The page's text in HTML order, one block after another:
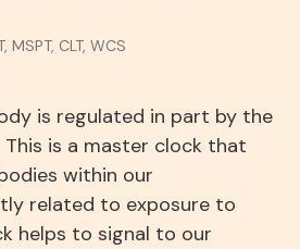
CLT, WCS
is regulated in part by the
is a master clock that
within our
related to exposure to
helps to signal to our